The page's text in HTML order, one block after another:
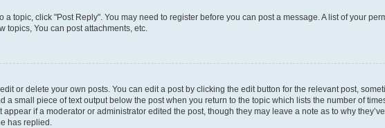
a topic, click "Post Reply". You may need to register before you can post a message. A list of your
topics, You can post attachments, etc.
or delete your own posts. You can edit a post by clicking the edit button for the relevant post,
small piece of text output below the post when you return to the topic which lists the number of
if a moderator or administrator edited the post, though they may leave a note as to why
has replied.